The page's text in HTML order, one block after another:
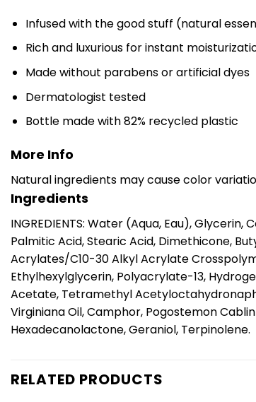
Infused with the good stuff (natural
Rich and luxurious for instant
Made without parabens or artificial dyes
Dermatologist tested
Bottle made with 82% recycled plastic
More Info
Natural ingredients may cause color
Ingredients
INGREDIENTS: Water (Aqua, Eau),
Palmitic Acid, Stearic Acid, Dimethicone,
Acrylates/C10-30 Alkyl Acrylate
Ethylhexylglycerin, Polyacrylate-13,
Acetate, Tetramethyl
Virginiana Oil, Camphor, Pogostemon
Hexadecanolactone, Geraniol, Terpinolene.
RELATED PRODUCTS